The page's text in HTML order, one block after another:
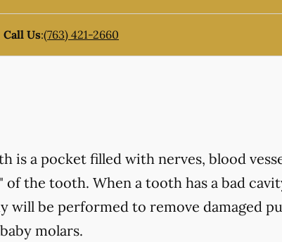
Call Us:(763) 421-2660
is a pocket filled with nerves, blood
of the tooth. When a tooth has a bad
will be performed to remove damaged
molars.